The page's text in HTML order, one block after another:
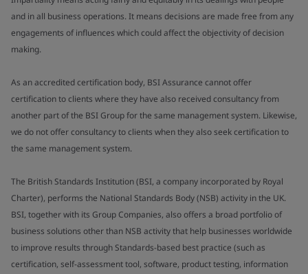
and in all business operations. It means decisions are made free from any
engagements of influences which could affect the objectivity of decision
making.
As an accredited certification body, BSI Assurance cannot offer
certification to clients where they have also received consultancy from
another part of the BSI Group for the same management system. Likewise,
we do not offer consultancy to clients when they also seek certification to
the same management system.
The British Standards Institution (BSI, a company incorporated by Royal
Charter), performs the National Standards Body (NSB) activity in the UK.
BSI, together with its Group Companies, also offers a broad portfolio of
business solutions other than NSB activity that help businesses worldwide
to improve results through Standards-based best practice (such as
certification, self-assessment tool, software, product testing, information